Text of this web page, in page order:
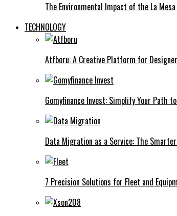
The Environmental Impact of the La
TECHNOLOGY
Atfboru: A Creative Platform for
Gomyfinance Invest: Simplify Your Path
Data Migration as a Service: The
7 Precision Solutions for Fleet and